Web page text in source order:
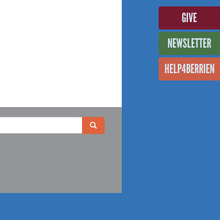
Search
Search
GIVE
NEWSLETTER
HELP4BERRIEN